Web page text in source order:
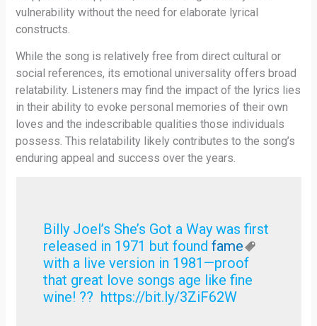
vulnerability without the need for elaborate lyrical
constructs.
While the song is relatively free from direct cultural or
social references, its emotional universality offers broad
relatability. Listeners may find the impact of the lyrics lies
in their ability to evoke personal memories of their own
loves and the indescribable qualities those individuals
possess. This relatability likely contributes to the song’s
enduring appeal and success over the years.
Billy Joel’s She’s Got a Way was first
released in 1971 but found fame
with a live version in 1981—proof
that great love songs age like fine
wine! ?? https://bit.ly/3ZiF62W